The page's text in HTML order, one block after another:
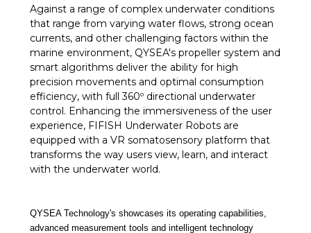
Against a range of complex underwater conditions
that range from varying water flows, strong ocean
currents, and other challenging factors within the
marine environment, QYSEA's propeller system and
smart algorithms deliver the ability for high
precision movements and optimal consumption
efficiency, with full 360º directional underwater
control. Enhancing the immersiveness of the user
experience, FIFISH Underwater Robots are
equipped with a VR somatosensory platform that
transforms the way users view, learn, and interact
with the underwater world.
QYSEA Technology's showcases its operating capabilities,
advanced measurement tools and intelligent technology